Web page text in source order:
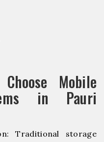
Mobile
in Pauri
Traditional storage